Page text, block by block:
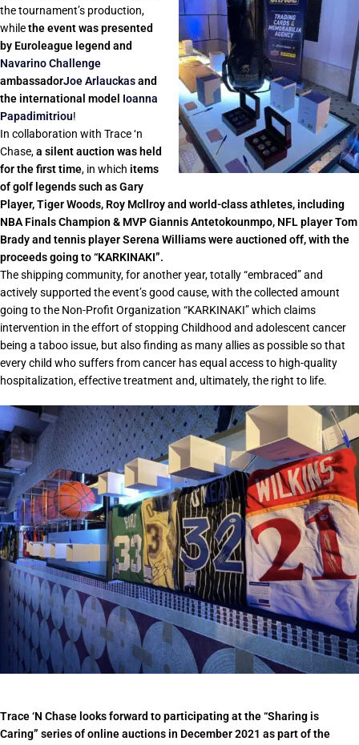
the tournament’s production,
whilethe event was presented
by Euroleague legend and
Navarino Challenge
ambassadorJoe Arlauckasand
the international model Ioanna
Papadimitriou!
In collaboration with Trace ‘n
Chase,a silent auction was held
for the first time, in which items
of golf legends such as Gary
Player, Tiger Woods, Roy Mcllroy and world-class athletes, including
NBA Finals Champion & MVP Giannis Antetokounmpo, NFL player Tom
Brady and tennis player Serena Williams were auctioned off, with the
proceeds going to “KARKINAKI”.
The shipping community, for another year, totally “embraced” and
actively supported the event’s good cause, with the collected amount
going to the Non-Profit Organization “KARKINAKI” which claims
intervention in the effort of stopping Childhood and adolescent cancer
being a taboo issue, but also finding as many allies as possible so that
every child who suffers from cancer has equal access to high-quality
hospitalization, effective treatment and, ultimately, the right to life.
Trace ‘N Chase looks forward to participating at the “Sharing is
Caring” series of online auctions in December 2021 as part of the